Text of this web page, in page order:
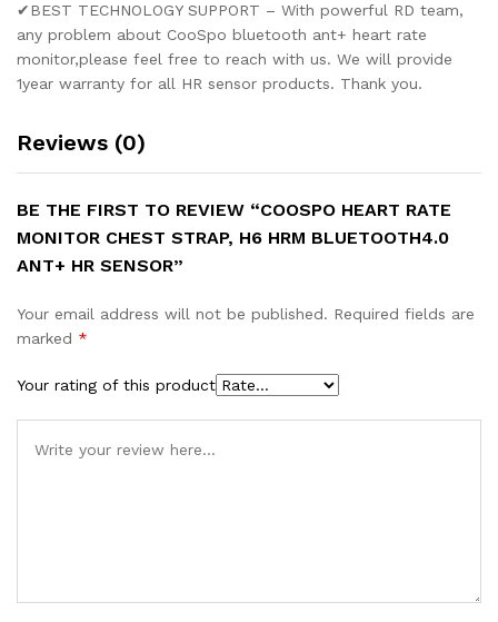
✔BEST TECHNOLOGY SUPPORT – With powerful RD team,
any problem about CooSpo bluetooth ant+ heart rate
monitor,please feel free to reach with us. We will provide
1year warranty for all HR sensor products. Thank you.
Reviews (0)
BE THE FIRST TO REVIEW “COOSPO HEART RATE
MONITOR CHEST STRAP, H6 HRM BLUETOOTH4.0
ANT+ HR SENSOR”
Your email address will not be published. Required fields are
marked *
Your rating of this product